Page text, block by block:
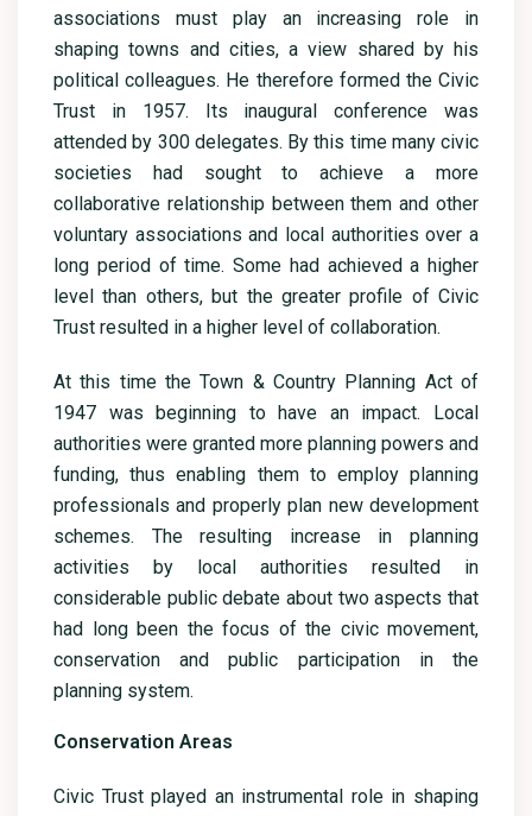
associations must play an increasing role in
shaping towns and cities, a view shared by his
political colleagues. He therefore formed the Civic
Trust in 1957. Its inaugural conference was
attended by 300 delegates. By this time many civic
societies had sought to achieve a more
collaborative relationship between them and other
voluntary associations and local authorities over a
long period of time. Some had achieved a higher
level than others, but the greater profile of Civic
Trust resulted in a higher level of collaboration.
At this time the Town & Country Planning Act of
1947 was beginning to have an impact. Local
authorities were granted more planning powers and
funding, thus enabling them to employ planning
professionals and properly plan new development
schemes. The resulting increase in planning
activities by local authorities resulted in
considerable public debate about two aspects that
had long been the focus of the civic movement,
conservation and public participation in the
planning system.
Conservation Areas
Civic Trust played an instrumental role in shaping